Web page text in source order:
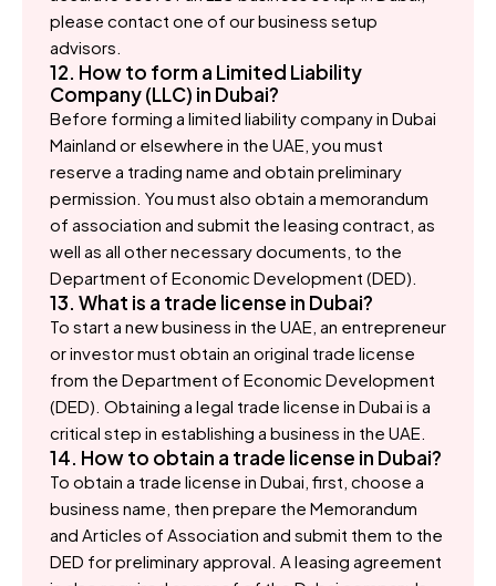
please contact one of our business setup
advisors.
12. How to form a Limited Liability
Company (LLC) in Dubai?
Before forming a limited liability company in Dubai
Mainland or elsewhere in the UAE, you must
reserve a trading name and obtain preliminary
permission. You must also obtain a memorandum
of association and submit the leasing contract, as
well as all other necessary documents, to the
Department of Economic Development (DED).
13. What is a trade license in Dubai?
To start a new business in the UAE, an entrepreneur
or investor must obtain an original trade license
from the Department of Economic Development
(DED). Obtaining a legal trade license in Dubai is a
critical step in establishing a business in the UAE.
14. How to obtain a trade license in Dubai?
To obtain a trade license in Dubai, first, choose a
business name, then prepare the Memorandum
and Articles of Association and submit them to the
DED for preliminary approval. A leasing agreement